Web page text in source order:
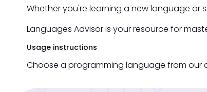
Whether you're learning a new language or
Languages Advisor is your resource for
Usage instructions
Choose a programming language from our